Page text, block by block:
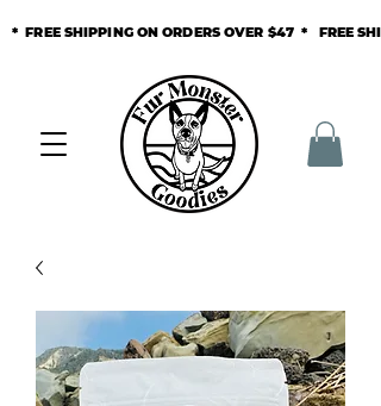
* FREE SHIPPING ON ORDERS OVER $47 * FREE